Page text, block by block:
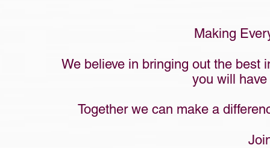
Making
We believe in bringing out the best
you will
Together we can make a